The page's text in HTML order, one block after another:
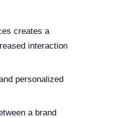
creates a
interaction
personalized
a brand